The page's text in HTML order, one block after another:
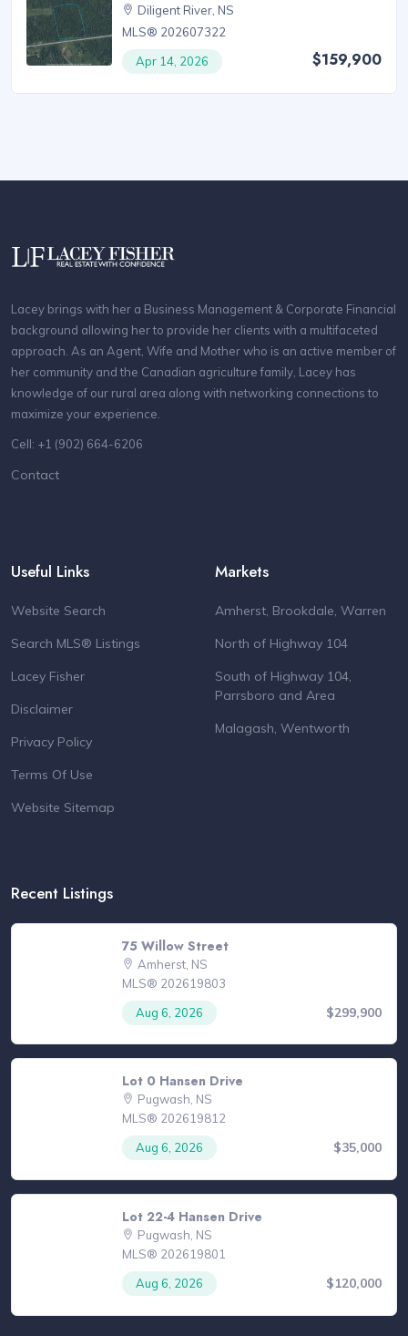
Diligent River, NS
MLS® 202607322
Apr 14, 2026
$159,900
Lacey brings with her a Business Management & Corporate Financial
background allowing her to provide her clients with a multifaceted
approach. As an Agent, Wife and Mother who is an active member of
her community and the Canadian agriculture family, Lacey has
knowledge of our rural area along with networking connections to
maximize your experience.
Cell: +1 (902) 664-6206
Contact
Useful Links
Website Search
Search MLS® Listings
Lacey Fisher
Disclaimer
Privacy Policy
Terms Of Use
Website Sitemap
Markets
Amherst, Brookdale, Warren
North of Highway 104
South of Highway 104,
Parrsboro and Area
Malagash, Wentworth
Recent Listings
75 Willow Street
Amherst, NS
MLS® 202619803
Aug 6, 2026
$299,900
Lot 0 Hansen Drive
Pugwash, NS
MLS® 202619812
Aug 6, 2026
$35,000
Lot 22-4 Hansen Drive
Pugwash, NS
MLS® 202619801
Aug 6, 2026
$120,000